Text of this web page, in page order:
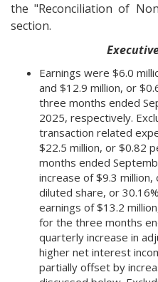
the "Reconciliation of
section.
Earnings were $6.0
and $12.9 million, or
three months ended
2025, respectively.
transaction related
$22.5 million, or $0.82
months ended
increase of $9.3
diluted share, or
earnings of $13.2
for the three months
quarterly increase in
higher net interest
partially offset by